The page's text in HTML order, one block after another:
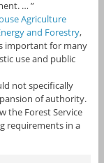
… ”
Agriculture
and Forestry,
important for many
use and public
not specifically
of authority.
the Forest Service
requirements in a